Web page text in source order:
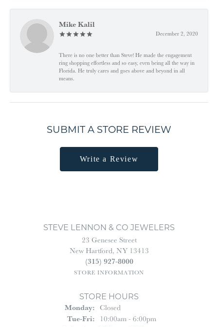
Mike Kalil
December 2, 2020
There is no one better than Steve! He made the engagement
ring shopping effortless and so easy, even being all the way in
Florida. He truly cares and goes above and beyond in all
means.
SUBMIT A STORE REVIEW
Write a Review
STEVE LENNON & CO JEWELERS
23 Genesee Street
New Hartford, NY 13413
(315) 927-8000
STORE INFORMATION
STORE HOURS
Monday: Closed
Tue-Fri:Tuesday - Friday:
10:00am - 6:00pm